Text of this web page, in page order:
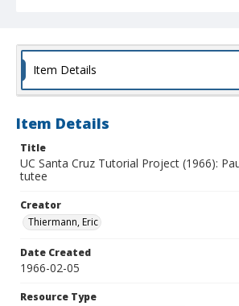
Item Details
Item Details
Title
UC Santa Cruz Tutorial Project (1966):
tutee
Creator
Thiermann, Eric
Date Created
1966-02-05
Resource Type